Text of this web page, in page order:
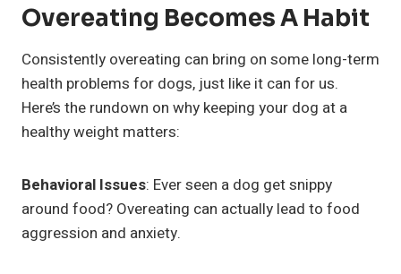
Overeating Becomes A Habit
Consistently overeating can bring on some long-term
health problems for dogs, just like it can for us.
Here’s the rundown on why keeping your dog at a
healthy weight matters:
Behavioral Issues: Ever seen a dog get snippy
around food? Overeating can actually lead to food
aggression and anxiety.